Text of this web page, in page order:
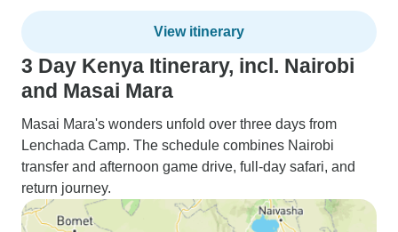
View itinerary
3 Day Kenya Itinerary, incl. Nairobi
and Masai Mara
Masai Mara's wonders unfold over three days from
Lenchada Camp. The schedule combines Nairobi
transfer and afternoon game drive, full-day safari, and
return journey.